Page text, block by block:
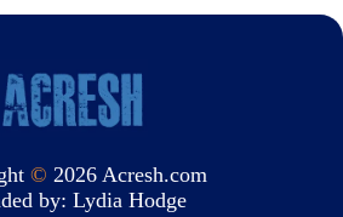
© 2026 Acresh.com
by: Lydia Hodge